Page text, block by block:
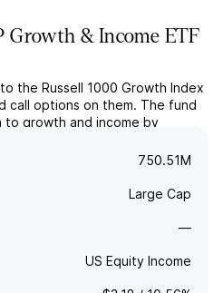
Growth & Income ETF
the Russell 1000 Growth Index
call options on them. The fund
growth and income by
750.51M
Large Cap
—
US Equity Income